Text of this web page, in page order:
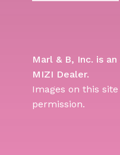
Marl & B, Inc. is
MIZI Dealer.
Images on this
permission.